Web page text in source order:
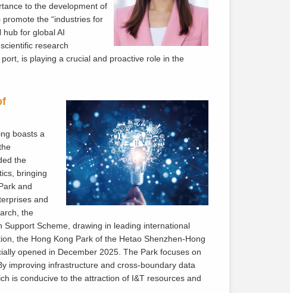
to the development of
the “industries for
hub for global AI
research
is playing a crucial and proactive role in the
boasts a
the
bringing
and
and
the
Scheme, drawing in leading international
the Hong Kong Park of the Hetao Shenzhen-Hong
opened in December 2025. The Park focuses on
improving infrastructure and cross-boundary data
is conducive to the attraction of I&T resources and